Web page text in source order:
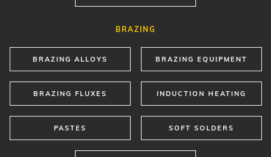
BRAZING
BRAZING ALLOYS BRAZING EQUIPMENT
BRAZING FLUXES INDUCTION HEATING
PASTES SOFT SOLDERS